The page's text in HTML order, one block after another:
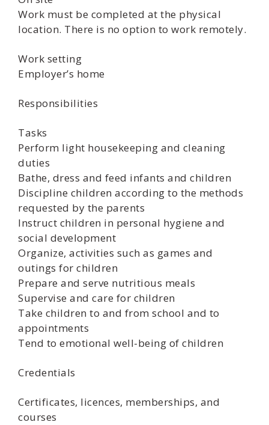
Work must be completed at the physical
location. There is no option to work remotely.
Work setting
Employer’s home
Responsibilities
Tasks
Perform light housekeeping and cleaning
duties
Bathe, dress and feed infants and children
Discipline children according to the methods
requested by the parents
Instruct children in personal hygiene and
social development
Organize, activities such as games and
outings for children
Prepare and serve nutritious meals
Supervise and care for children
Take children to and from school and to
appointments
Tend to emotional well-being of children
Credentials
Certificates, licences, memberships, and
courses